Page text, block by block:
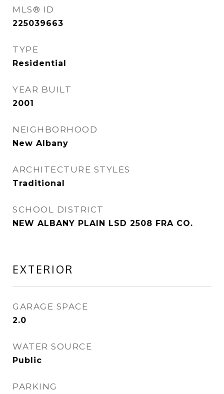
MLS® ID
225039663
TYPE
Residential
YEAR BUILT
2001
NEIGHBORHOOD
New Albany
ARCHITECTURE STYLES
Traditional
SCHOOL DISTRICT
NEW ALBANY PLAIN LSD 2508 FRA CO.
EXTERIOR
GARAGE SPACE
2.0
WATER SOURCE
Public
PARKING